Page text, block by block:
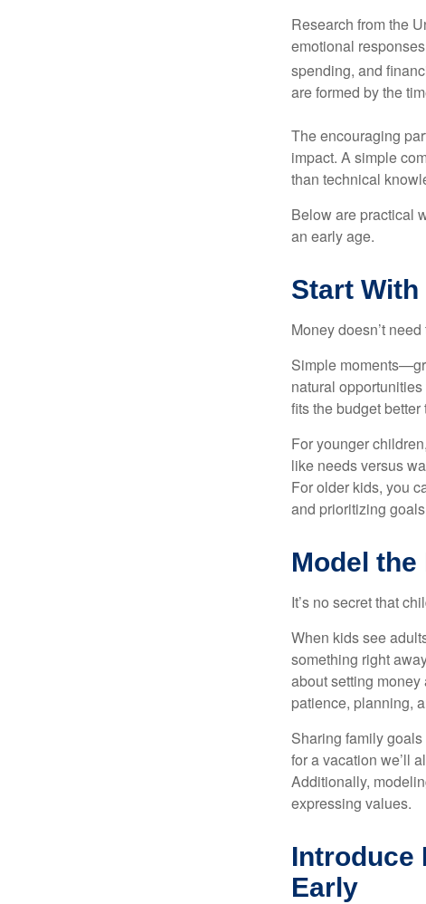
Research from the
emotional
spending, and
are formed by the
The encouraging
impact. A simple
than technical
Below are practical
an early age.
Start
Money doesn’t
Simple
natural
fits the budget
For younger
like needs versus
For older kids, you
and prioritizing
Model the
It’s no secret that
When kids see
something right
about setting
patience, planning,
Sharing family
for a vacation we’ll
Additionally,
expressing values.
Introduce
Early